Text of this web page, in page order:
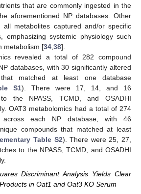
that are commonly ingested in the
aforementioned NP databases. Other
metabolites captured and/or specific
emphasizing systemic physiology such
metabolism [34,38].
revealed a total of 282 compound
databases, with 30 significantly altered
that matched at least one database
S1). There were 17, 14, and 16
the NPASS, TCMD, and OSADHI
OAT3 metabolomics had a total of 274
across each NP database, with 46
compounds that matched at least
Table S2). There were 25, 27,
to the NPASS, TCMD, and OSADHI
Discriminant Analysis Yields Clear
in Oat1 and Oat3 KO Serum